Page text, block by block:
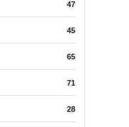
47
45
65
71
28